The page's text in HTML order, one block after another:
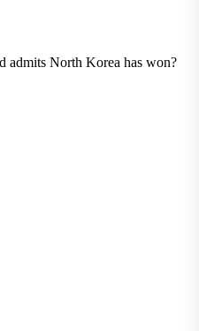
admits North Korea has won?